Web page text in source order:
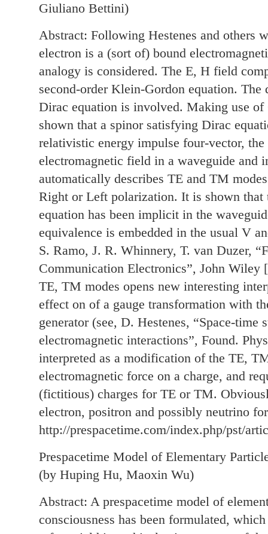
Giuliano Bettini)
Abstract: Following Hestenes and others
electron is a (sort of) bound
analogy is considered. The E, H field
second-order Klein-Gordon equation.
Dirac equation is involved. Making use
shown that a spinor satisfying Dirac
relativistic energy impulse four-vector,
electromagnetic field in a waveguide and
automatically describes TE and TM
Right or Left polarization. It is shown
equation has been implicit in the
equivalence is embedded in the usual V
S. Ramo, J. R. Whinnery, T. van Duzer,
Communication Electronics”, John Wiley
TE, TM modes opens new interesting
effect on of a gauge transformation with
generator (see, D. Hestenes, “Space-time
electromagnetic interactions”, Found.
interpreted as a modification of the TE,
electromagnetic force on a charge, and
(fictitious) charges for TE or TM.
electron, positron and possibly neutrino
http://prespacetime.com/index.php/pst/
Prespacetime Model of Elementary
(by Huping Hu, Maoxin Wu)
Abstract: A prespacetime model of
consciousness has been formulated,